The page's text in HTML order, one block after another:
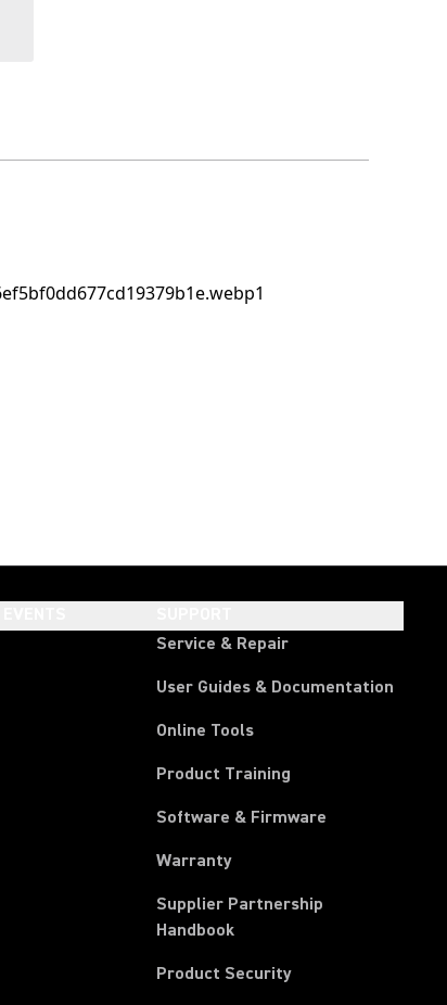
Service & Repair
User Guides & Documentation
Online Tools
Product Training
Software & Firmware
Warranty
Supplier Partnership
Handbook(Opens in a new tab)
Product Security